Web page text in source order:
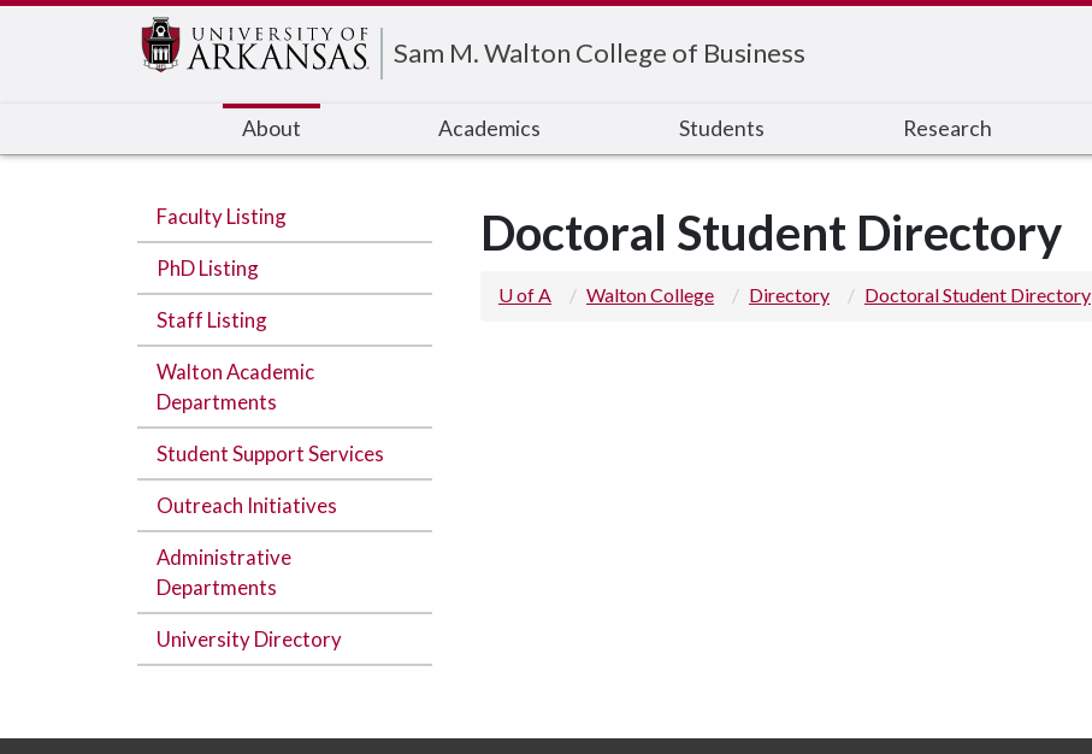
Sam M. Walton College of Business
About Academics Students Research
Faculty Listing
PhD Listing
Staff Listing
Walton Academic
Departments
Student Support Services
Outreach Initiatives
Administrative
Departments
University Directory
Doctoral Student Directory
U of A Walton College Directory Doctoral Student Directory
Edit webpage